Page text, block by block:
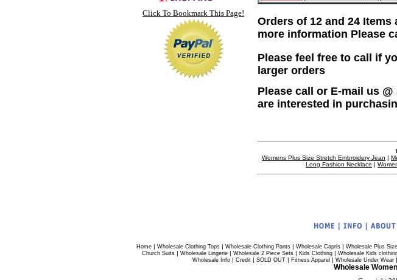
Click To Bookmark This Page!
Orders of 12 and 24
more information Please
Please feel free to call if
larger orders
Please call or E-mail us
are interested in
Womens Plus Size Stretch Embroidery Jean |
Long Fashion Necklace |
Home| Wholesale Clothing Tops| Wholesale Clothing Pants| Wholesale Capris| Wholesale Plus
Church Suits | Wholesale Lingerie | Wholesale 2 Piece Sets | Kids Clothing | Wholesale Kids
Wholesale Info | Credit | SOLD OUT | Fitness Apparel | Wholesale Under Wear |
Wholesale